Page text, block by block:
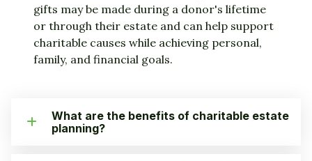
gifts may be made during a donor's lifetime
or through their estate and can help support
charitable causes while achieving personal,
family, and financial goals.
What are the benefits of charitable estate
planning?